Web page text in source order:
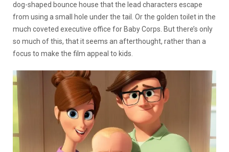
dog-shaped bounce house that the lead characters escape
from using a small hole under the tail. Or the golden toilet in the
much coveted executive office for Baby Corps. But there’s only
so much of this, that it seems an afterthought, rather than a
focus to make the film appeal to kids.